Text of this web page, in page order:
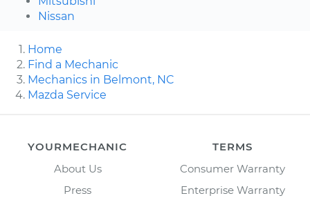
Nissan
Home
Find a Mechanic
Mechanics in Belmont, NC
Mazda Service
YOURMECHANIC
About Us
Press
TERMS
Consumer Warranty
Enterprise Warranty